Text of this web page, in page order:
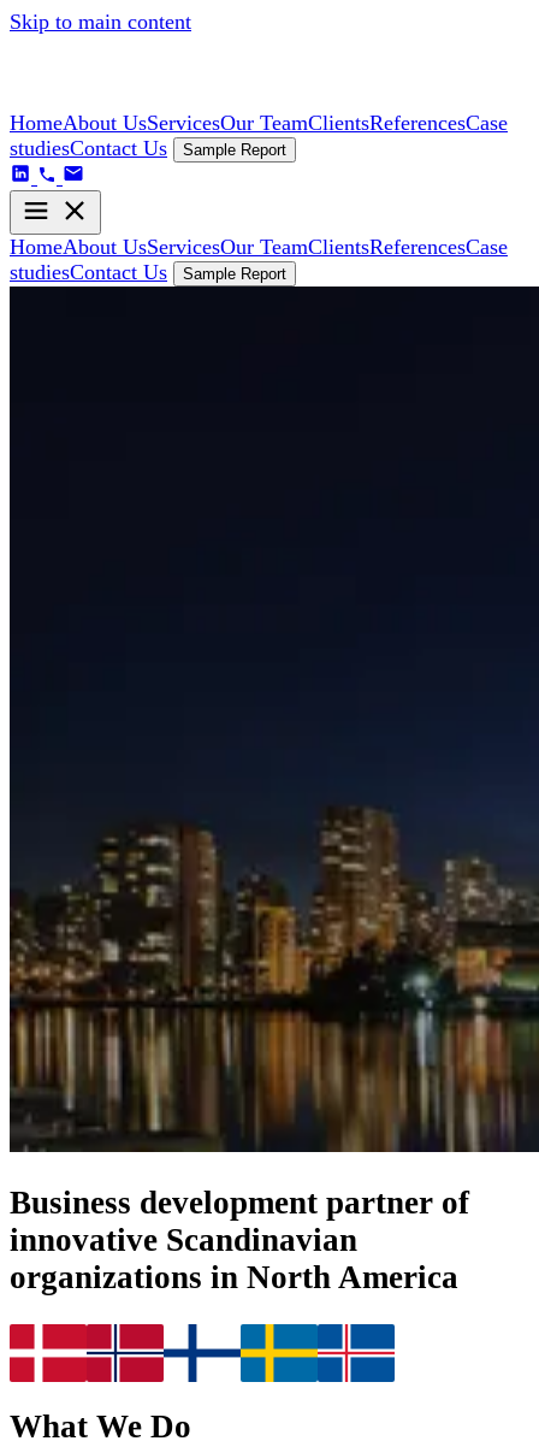
Skip to main content
HomeAbout UsServicesOur TeamClientsReferencesCase
studiesContact Us Sample Report
HomeAbout UsServicesOur TeamClientsReferencesCase
studiesContact Us Sample Report
Business development partner of
innovative Scandinavian
organizations in North America
What We Do